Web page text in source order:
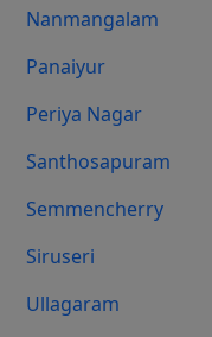
Nanmangalam
Panaiyur
Periya Nagar
Santhosapuram
Semmencherry
Siruseri
Ullagaram